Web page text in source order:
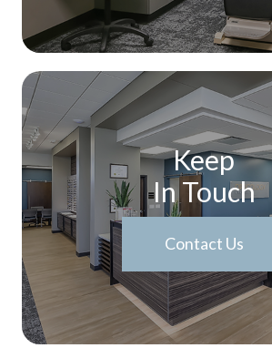
Keep
In Touch
Contact Us